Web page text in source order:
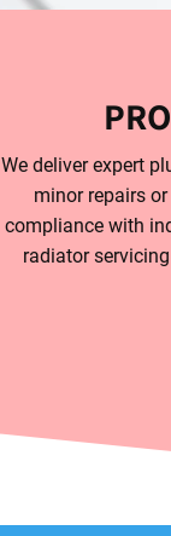
We deliver expert
minor repairs
compliance with
radiator